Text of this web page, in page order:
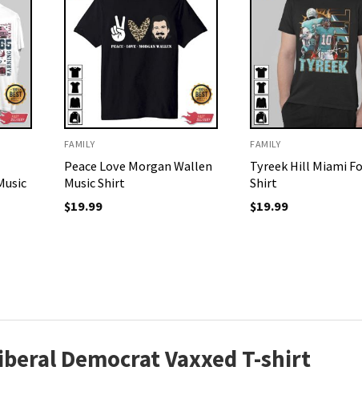
FAMILY
Peace Love Morgan Wallen
Music Shirt
$19.99
FAMILY
Tyreek Hill Miami
Shirt
$19.99
Democrat Vaxxed T-shirt